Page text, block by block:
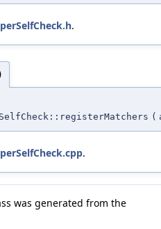
.
(
.
was generated from the